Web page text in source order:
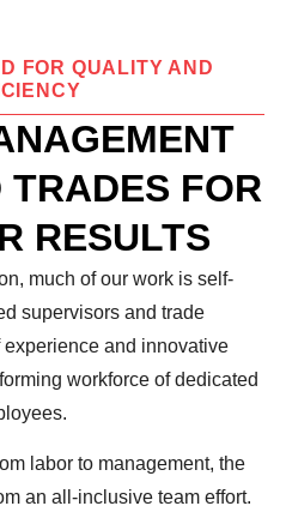
FOR QUALITY AND
FOR
RESULTS
much of our work is self-
supervisors and trade
and innovative
workforce of dedicated
labor to management, the
an all-inclusive team effort.